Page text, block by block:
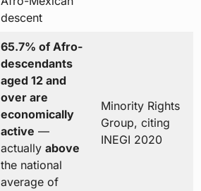
descent
65.7% of Afro-
descendants
aged 12 and
over are
economically
active —
actually above
the national
average of
Minority Rights
Group, citing
INEGI 2020